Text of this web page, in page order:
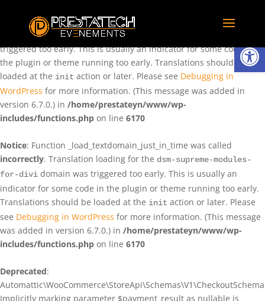
Ouvrir
: Function _load_textdomain_just_in_time was called
incorrectly. Translation loading for the
triggered too early. This is usually an indicator for some code in
the plugin or theme running too early. Translations should be
loaded at the init action or later. Please see Debugging in
WordPress for more information. (This message was added in
version 6.7.0.) in /home/prestateyn/www/wp-
includes/functions.php on line 6170
Notice: Function _load_textdomain_just_in_time was called
incorrectly. Translation loading for the dsm-supreme-modules-
for-divi domain was triggered too early. This is usually an
indicator for some code in the plugin or theme running too early.
Translations should be loaded at the init action or later. Please
see Debugging in WordPress for more information. (This message
was added in version 6.7.0.) in /home/prestateyn/www/wp-
includes/functions.php on line 6170
Deprecated:
Implicitly marking parameter $payment_result as nullable is